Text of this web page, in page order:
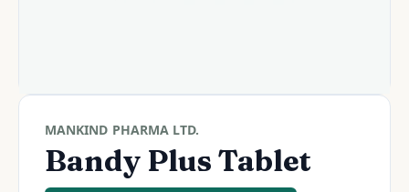
MANKIND PHARMA LTD.
Bandy Plus Tablet